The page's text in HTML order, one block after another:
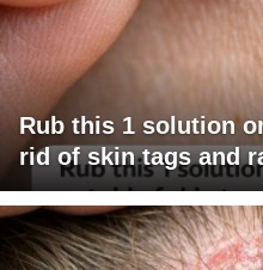
Rub this 1 solution
rid of skin tags and